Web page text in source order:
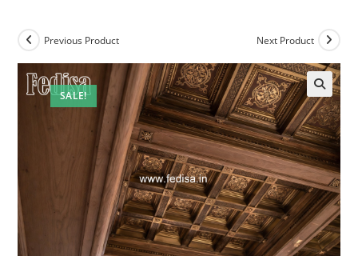
SALE!
Previous Product Next Product